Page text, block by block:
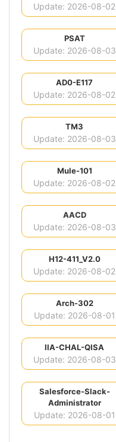
Update: 2026-08-02
PSAT
Update: 2026-08-03
AD0-E117
Update: 2026-08-02
TM3
Update: 2026-08-03
Mule-101
Update: 2026-08-02
AACD
Update: 2026-08-03
H12-411_V2.0
Update: 2026-08-02
Arch-302
Update: 2026-08-01
IIA-CHAL-QISA
Update: 2026-08-03
Salesforce-Slack-
Administrator
Update: 2026-08-01